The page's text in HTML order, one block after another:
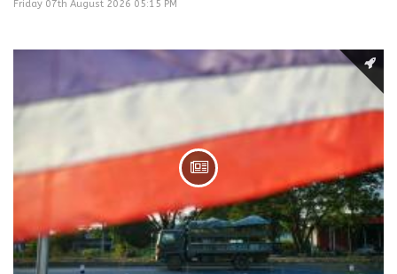
Friday 07th August 2026 05:15 PM